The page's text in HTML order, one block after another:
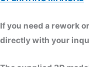
If you need a rework
directly with your